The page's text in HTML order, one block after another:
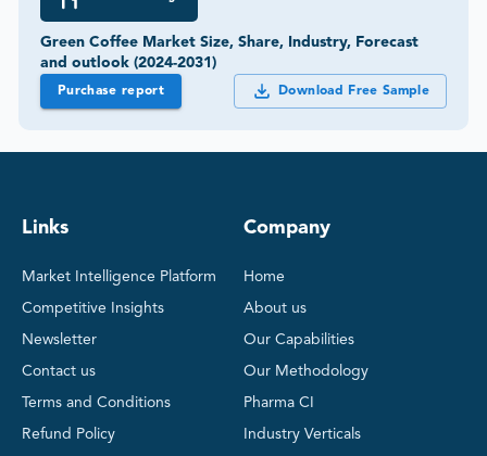
Green Coffee Market Size, Share, Industry, Forecast
and outlook (2024-2031)
Purchase report Download Free Sample
Links
Market Intelligence Platform
Competitive Insights
Newsletter
Contact us
Terms and Conditions
Refund Policy
Company
Home
About us
Our Capabilities
Our Methodology
Pharma CI
Industry Verticals